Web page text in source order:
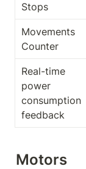
Stops
Movements
Counter
Real-time
power
consumption
feedback
Motors